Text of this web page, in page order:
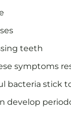
teeth
symptoms
bacteria stick
develop